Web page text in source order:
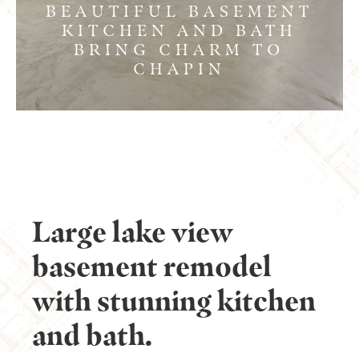
BEAUTIFUL BASEMENT
KITCHEN AND BATH
BRING CHARM TO
CHAPIN
Large lake view
basement remodel
with stunning kitchen
and bath.